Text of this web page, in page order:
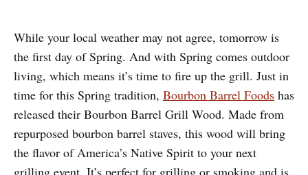
While your local weather may not agree, tomorrow is
the first day of Spring. And with Spring comes outdoor
living, which means it’s time to fire up the grill. Just in
time for this Spring tradition, Bourbon Barrel Foods has
released their Bourbon Barrel Grill Wood. Made from
repurposed bourbon barrel staves, this wood will bring
the flavor of America’s Native Spirit to your next
grilling event. It’s perfect for grilling or smoking and is